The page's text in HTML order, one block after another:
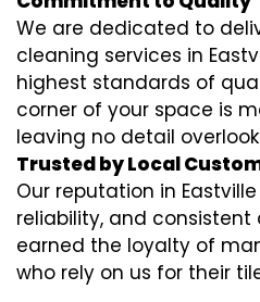
We are dedicated to
cleaning services in
highest standards of
corner of your space is
leaving no detail
Trusted by Local
Our reputation in
reliability, and consistent
earned the loyalty of
who rely on us for their